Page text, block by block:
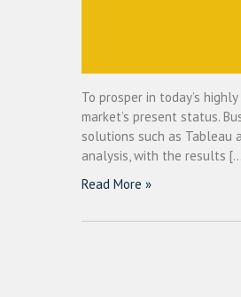
To prosper in today’s
market’s present status.
solutions such as Tableau
analysis, with the results
Read More »